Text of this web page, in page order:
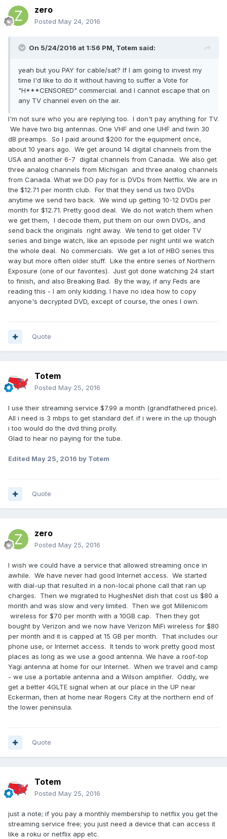
zero
Posted May 24, 2016
On 5/24/2016 at 1:56 PM, Totem said:
yeah but you PAY for cable/sat? If I am going to invest my
time I'd like to do it without having to suffer a Vote for
"H***CENSORED" commercial. and I cannot escape that on
any TV channel even on the air.
I'm not sure who you are replying too. I don't pay anything for TV.
We have two big antennas. One VHF and one UHF and twin 30
dB preamps. So I paid around $200 for the equipment once,
about 10 years ago. We get around 14 digital channels from the
USA and another 6-7 digital channels from Canada. We also get
three analog channels from Michigan and three analog channels
from Canada. What we DO pay for is DVDs from Netflix. We are in
the $12.71 per month club. For that they send us two DVDs
anytime we send two back. We wind up getting 10-12 DVDs per
month for $12.71. Pretty good deal. We do not watch them when
we get them, I decode them, put them on our own DVDs, and
send back the originals right away. We tend to get older TV
series and binge watch, like an episode per night until we watch
the whole deal. No commercials. We get a lot of HBO series this
way but more often older stuff. Like the entire series of Northern
Exposure (one of our favorites). Just got done watching 24 start
to finish, and also Breaking Bad. By the way, if any Feds are
reading this - I am only kidding. I have no idea how to copy
anyone's decrypted DVD, except of course, the ones I own.
Quote
Totem
Posted May 25, 2016
I use their streaming service $7.99 a month (grandfathered price).
All i need is 3 mbps to get standard def. if i were in the up though
i too would do the dvd thing prolly.
Glad to hear no paying for the tube.
Edited May 25, 2016 by Totem
Quote
zero
Posted May 25, 2016
I wish we could have a service that allowed streaming once in
awhile. We have never had good Internet access. We started
with dial-up that resulted in a non-local phone call that ran up
charges. Then we migrated to HughesNet dish that cost us $80 a
month and was slow and very limited. Then we got Millenicom
wireless for $70 per month with a 10GB cap. Then they got
bought by Verizon and we now have Verizon MiFi wireless for $80
per month and it is capped at 15 GB per month. That includes our
phone use, or Internet access. It tends to work pretty good most
places as long as we use a good antenna. We have a roof-top
Yagi antenna at home for our Internet. When we travel and camp
- we use a portable antenna and a Wilson amplifier. Oddly, we
get a better 4GLTE signal when at our place in the UP near
Eckerman, then at home near Rogers City at the northern end of
the lower peninsula.
Quote
Totem
Posted May 25, 2016
just a note; if you pay a monthly membership to netflix you get the
streaming service free; you just need a device that can access it
like a roku or netflix app etc.